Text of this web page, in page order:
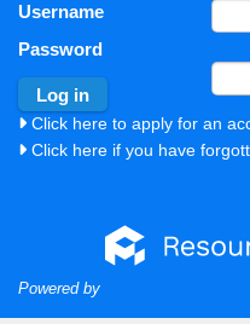
Username
Password
Click here to apply for an
Click here if you have
Powered by